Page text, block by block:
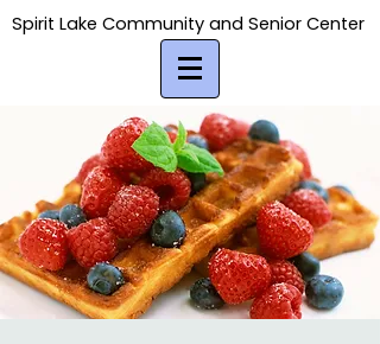
Spirit Lake Community and Senior Center
Spirit Lake Community and Senior Center